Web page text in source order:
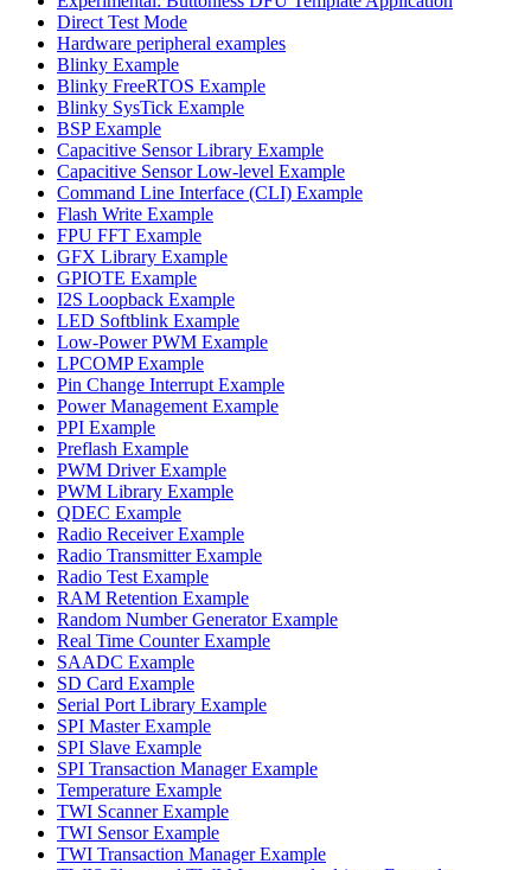
Direct Test Mode
Hardware peripheral examples
Blinky Example
Blinky FreeRTOS Example
Blinky SysTick Example
BSP Example
Capacitive Sensor Library Example
Capacitive Sensor Low-level Example
Command Line Interface (CLI) Example
Flash Write Example
FPU FFT Example
GFX Library Example
GPIOTE Example
I2S Loopback Example
LED Softblink Example
Low-Power PWM Example
LPCOMP Example
Pin Change Interrupt Example
Power Management Example
PPI Example
Preflash Example
PWM Driver Example
PWM Library Example
QDEC Example
Radio Receiver Example
Radio Transmitter Example
Radio Test Example
RAM Retention Example
Random Number Generator Example
Real Time Counter Example
SAADC Example
SD Card Example
Serial Port Library Example
SPI Master Example
SPI Slave Example
SPI Transaction Manager Example
Temperature Example
TWI Scanner Example
TWI Sensor Example
TWI Transaction Manager Example